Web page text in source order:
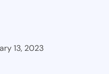
13, 2023